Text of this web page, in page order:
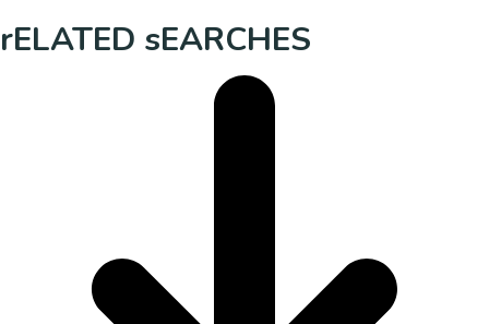
rELATED sEARCHES